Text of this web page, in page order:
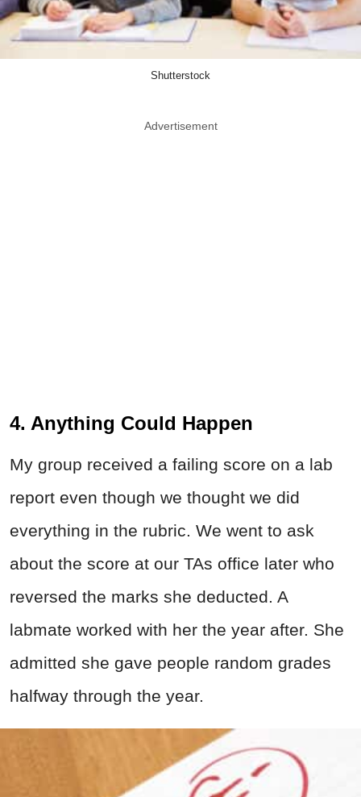
Shutterstock
Advertisement
4. Anything Could Happen
My group received a failing score on a lab
report even though we thought we did
everything in the rubric. We went to ask
about the score at our TAs office later who
reversed the marks she deducted. A
labmate worked with her the year after. She
admitted she gave people random grades
halfway through the year.